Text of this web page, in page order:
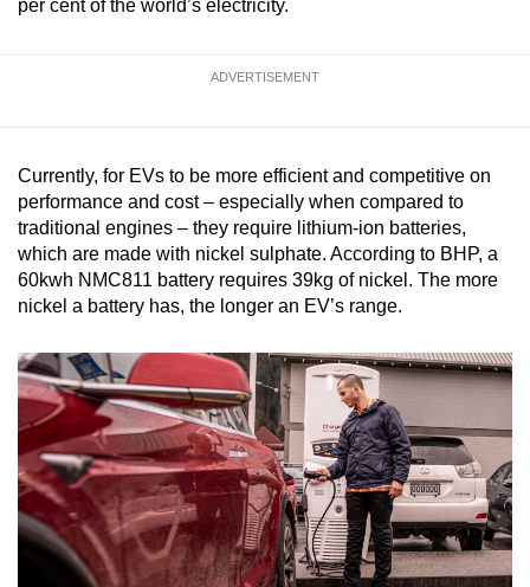
per cent of the world’s electricity.
ADVERTISEMENT
Currently, for EVs to be more efficient and competitive on
performance and cost – especially when compared to
traditional engines – they require lithium-ion batteries,
which are made with nickel sulphate. According to BHP, a
60kwh NMC811 battery requires 39kg of nickel. The more
nickel a battery has, the longer an EV’s range.